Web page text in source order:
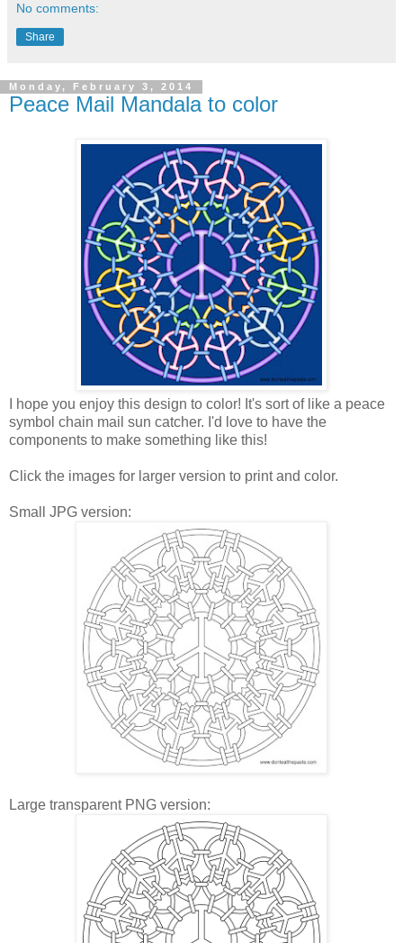
No comments:
Share
Monday, February 3, 2014
Peace Mail Mandala to color
I hope you enjoy this design to color! It's sort of like a peace
symbol chain mail sun catcher. I'd love to have the
components to make something like this!
Click the images for larger version to print and color.
Small JPG version:
Large transparent PNG version: